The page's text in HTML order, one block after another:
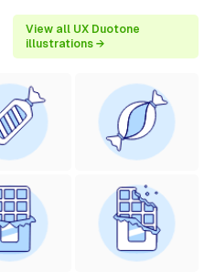
View all UX Duotone
illustrations →